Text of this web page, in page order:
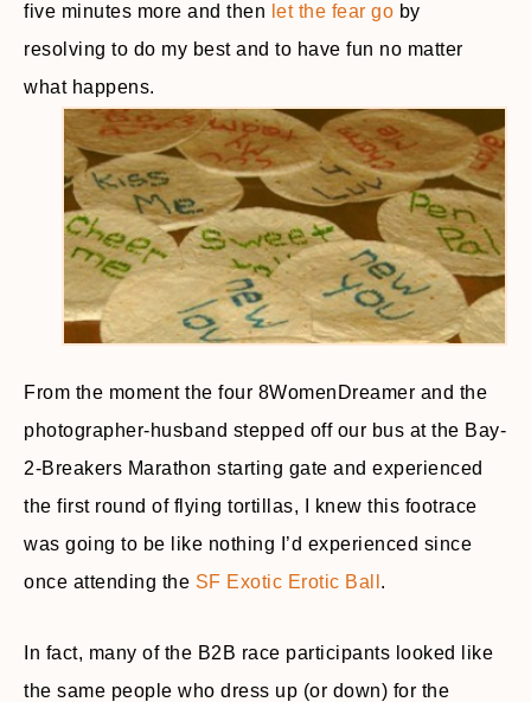
five minutes more and then let the fear go by
resolving to do my best and to have fun no matter
what happens.
From the moment the four 8WomenDreamer and the
photographer-husband stepped off our bus at the Bay-
2-Breakers Marathon starting gate and experienced
the first round of flying tortillas, I knew this footrace
was going to be like nothing I’d experienced since
once attending the SF Exotic Erotic Ball .
In fact, many of the B2B race participants looked like
the same people who dress up (or down) for the